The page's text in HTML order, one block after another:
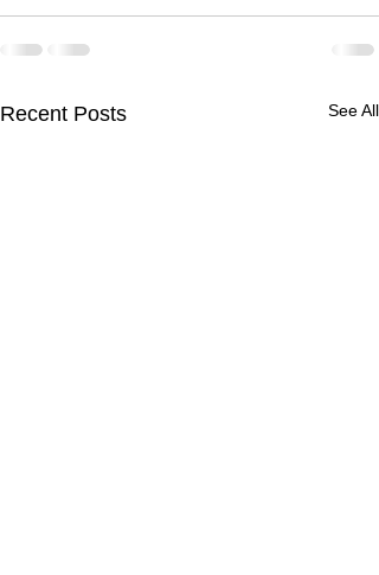
Recent Posts See All